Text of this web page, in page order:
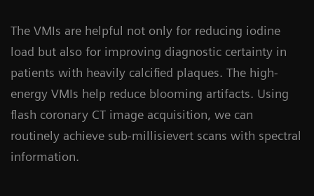
The VMIs are helpful not only for reducing iodine
load but also for improving diagnostic certainty in
patients with heavily calcified plaques. The high-
energy VMIs help reduce blooming artifacts. Using
flash coronary CT image acquisition, we can
routinely achieve sub-millisievert scans with spectral
information.